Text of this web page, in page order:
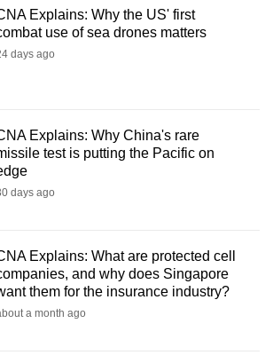
Explains: Why the US' first
use of sea drones matters
days ago
Explains: Why China's rare
test is putting the Pacific on
days ago
Explains: What are protected cell
and why does Singapore
them for the insurance industry?
a month ago